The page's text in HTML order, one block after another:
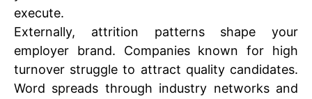
execute.
Externally, attrition patterns shape your
employer brand. Companies known for high
turnover struggle to attract quality candidates.
Word spreads through industry networks and